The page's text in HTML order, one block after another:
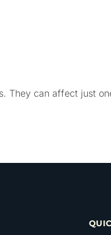
They can affect just